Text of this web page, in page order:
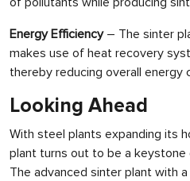
Energy Efficiency– The sinter
makes use of heat recovery
thereby reducing overall energy
Looking Ahead
With steel plants expanding its
plant turns out to be a
The advanced sinter plant with